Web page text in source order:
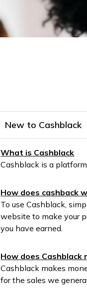
New to Cashblack
What is Cashblack
Cashblack is a
How does cashback
To use Cashblack,
website to make your
you have earned.
How does Cashblack
Cashblack makes
for the sales we